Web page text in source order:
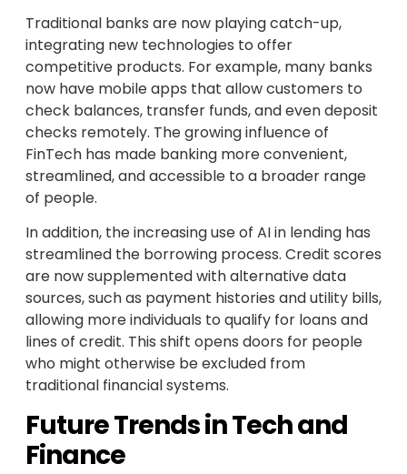
Traditional banks are now playing catch-up,
integrating new technologies to offer
competitive products. For example, many banks
now have mobile apps that allow customers to
check balances, transfer funds, and even deposit
checks remotely. The growing influence of
FinTech has made banking more convenient,
streamlined, and accessible to a broader range
of people.
In addition, the increasing use of AI in lending has
streamlined the borrowing process. Credit scores
are now supplemented with alternative data
sources, such as payment histories and utility bills,
allowing more individuals to qualify for loans and
lines of credit. This shift opens doors for people
who might otherwise be excluded from
traditional financial systems.
Future Trends in Tech and
Finance